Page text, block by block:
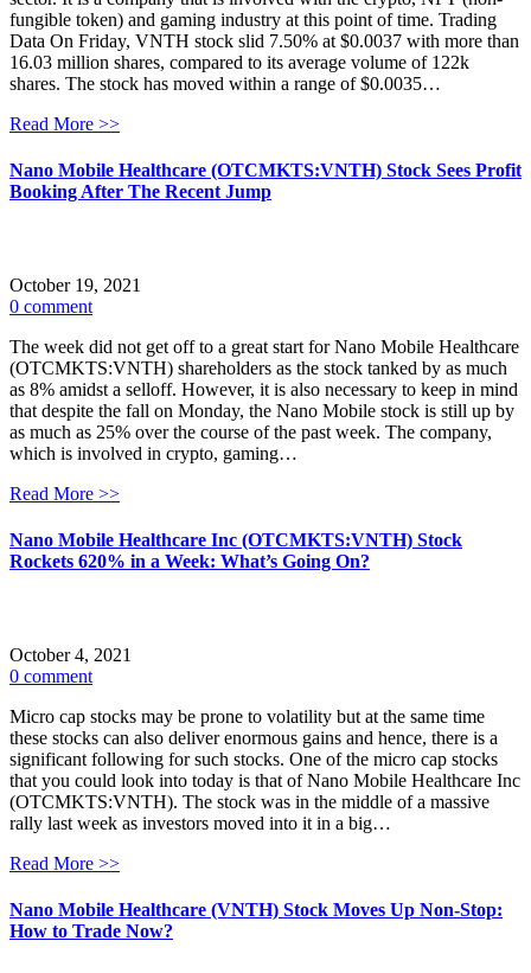
fungible token) and gaming industry at this point of time. Trading
Data On Friday, VNTH stock slid 7.50% at $0.0037 with more than
16.03 million shares, compared to its average volume of 122k
shares. The stock has moved within a range of $0.0035…
Read More >>
Nano Mobile Healthcare (OTCMKTS:VNTH) Stock Sees Profit
Booking After The Recent Jump
October 19, 2021
0 comment
The week did not get off to a great start for Nano Mobile Healthcare
(OTCMKTS:VNTH) shareholders as the stock tanked by as much
as 8% amidst a selloff. However, it is also necessary to keep in mind
that despite the fall on Monday, the Nano Mobile stock is still up by
as much as 25% over the course of the past week. The company,
which is involved in crypto, gaming…
Read More >>
Nano Mobile Healthcare Inc (OTCMKTS:VNTH) Stock
Rockets 620% in a Week: What’s Going On?
October 4, 2021
0 comment
Micro cap stocks may be prone to volatility but at the same time
these stocks can also deliver enormous gains and hence, there is a
significant following for such stocks. One of the micro cap stocks
that you could look into today is that of Nano Mobile Healthcare Inc
(OTCMKTS:VNTH). The stock was in the middle of a massive
rally last week as investors moved into it in a big…
Read More >>
Nano Mobile Healthcare (VNTH) Stock Moves Up Non-Stop:
How to Trade Now?